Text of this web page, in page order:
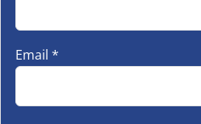
Email *